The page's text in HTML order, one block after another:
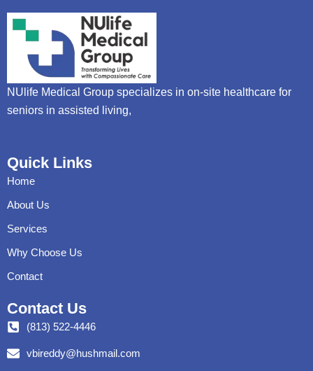
NUlife Medical Group specializes in on-site healthcare for
seniors in assisted living,
Quick Links
Home
About Us
Services
Why Choose Us
Contact
Contact Us
(813) 522-4446
vbireddy@hushmail.com